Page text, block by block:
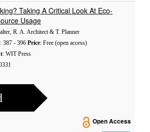
Taking A Critical Look At Eco-
Usage
R. A. Architect & T. Planner
: 387 - 396 Price: Free (open access)
: WIT Press
Open Access